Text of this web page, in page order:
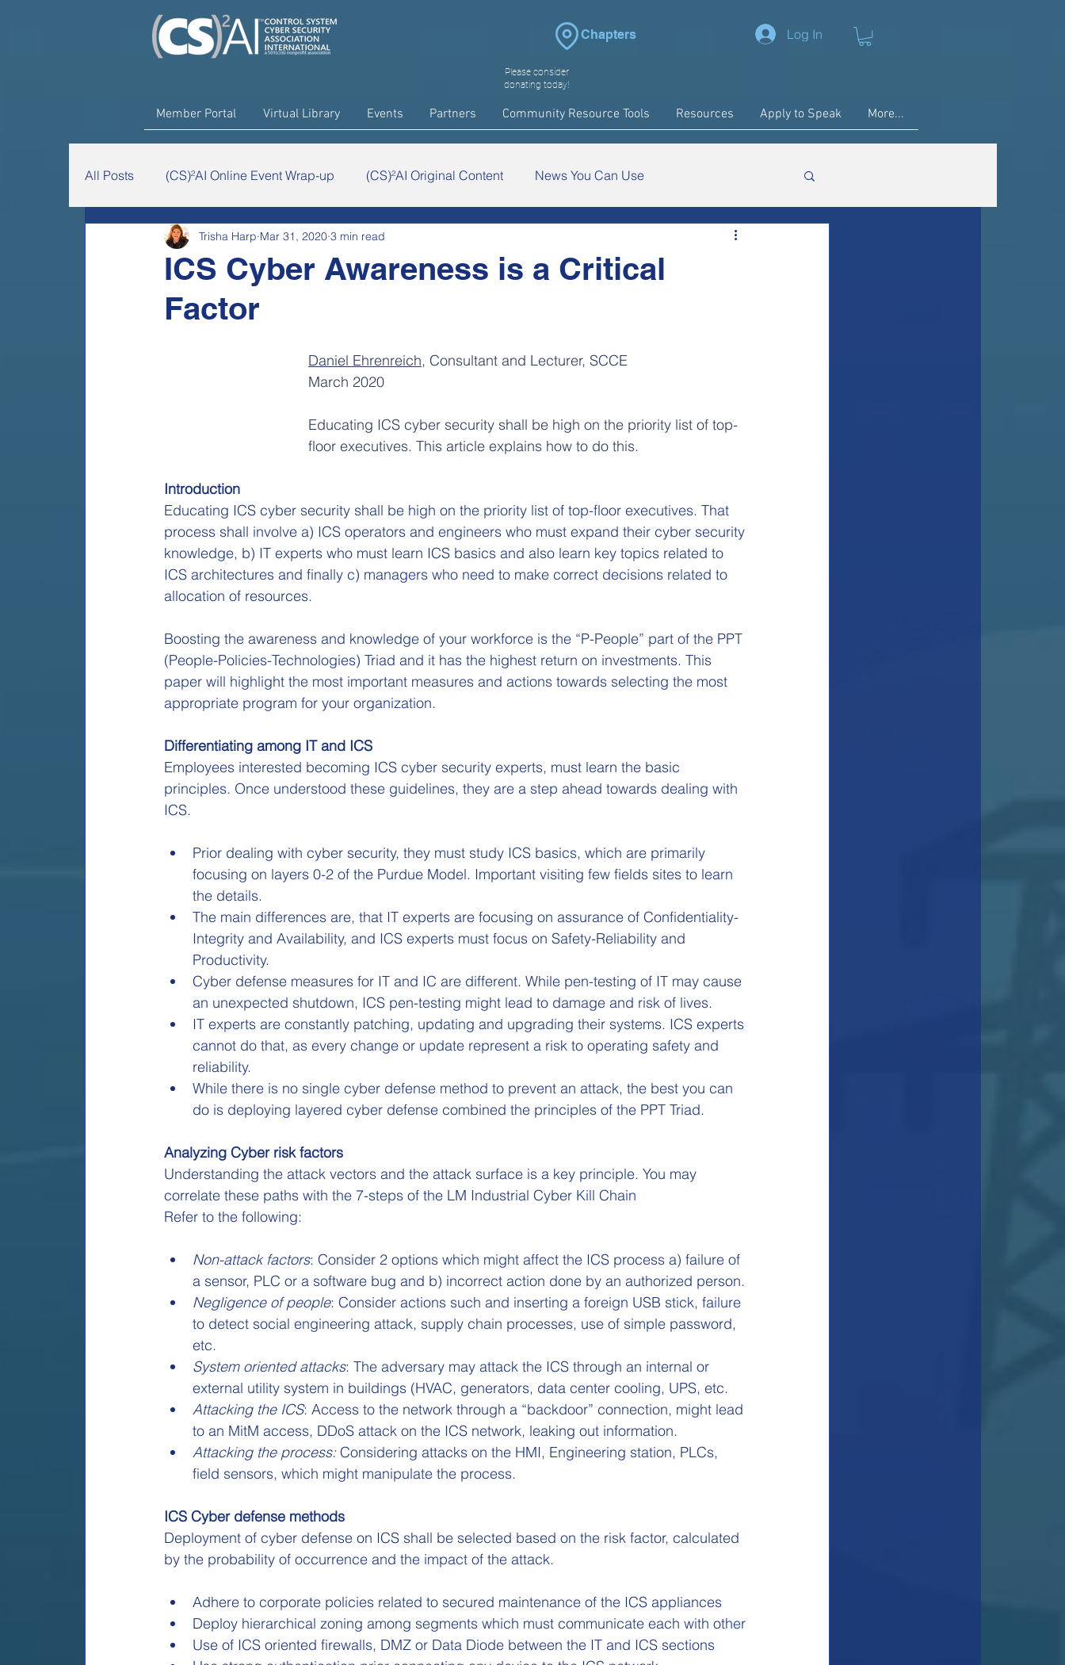
Please consider
donating today!
Chapters Log In
Member Portal Virtual Library Events Partners Community Resource Tools Resources Apply to Speak More...
All Posts (CS)²AI Online Event Wrap-up (CS)²AI Original Content News You Can Use
The Chairman's Minute (CS)²AI Research
‎ICS Cyber Awareness is a Critical
Factor
Trisha Harp Mar 31, 2020 3 min read
Daniel Ehrenreich, Consultant and Lecturer, SCCE
March 2020
Educating ICS cyber security shall be high on the priority list of top-
floor executives. This article explains how to do this.
Introduction
Educating ICS cyber security shall be high on the priority list of top-floor executives. That
process shall involve a) ICS operators and engineers who must expand their cyber security
knowledge, b) IT experts who must learn ICS basics and also learn key topics related to
ICS architectures and finally c) managers who need to make correct decisions related to
allocation of resources.
Boosting the awareness and knowledge of your workforce is the “P-People” part of the PPT
(People-Policies-Technologies) Triad and it has the highest return on investments. This
paper will highlight the most important measures and actions towards selecting the most
appropriate program for your organization.
Differentiating among IT and ICS
Employees interested becoming ICS cyber security experts, must learn the basic
principles. Once understood these guidelines, they are a step ahead towards dealing with
ICS.
Prior dealing with cyber security, they must study ICS basics, which are primarily
focusing on layers 0-2 of the Purdue Model. Important visiting few fields sites to learn
the details.
The main differences are, that IT experts are focusing on assurance of Confidentiality-
Integrity and Availability, and ICS experts must focus on Safety-Reliability and
Productivity.
Cyber defense measures for IT and IC are different. While pen-testing of IT may cause
an unexpected shutdown, ICS pen-testing might lead to damage and risk of lives.
IT experts are constantly patching, updating and upgrading their systems. ICS experts
cannot do that, as every change or update represent a risk to operating safety and
reliability.
While there is no single cyber defense method to prevent an attack, the best you can
do is deploying layered cyber defense combined the principles of the PPT Triad.
Analyzing Cyber risk factors
Understanding the attack vectors and the attack surface is a key principle. You may
correlate these paths with the 7-steps of the LM Industrial Cyber Kill Chain
Refer to the following:
Non-attack factors: Consider 2 options which might affect the ICS process a) failure of
a sensor, PLC or a software bug and b) incorrect action done by an authorized person.
Negligence of people: Consider actions such and inserting a foreign USB stick, failure
to detect social engineering attack, supply chain processes, use of simple password,
etc.
System oriented attacks: The adversary may attack the ICS through an internal or
external utility system in buildings (HVAC, generators, data center cooling, UPS, etc.
Attacking the ICS: Access to the network through a “backdoor” connection, might lead
to an MitM access, DDoS attack on the ICS network, leaking out information.
Attacking the process: Considering attacks on the HMI, Engineering station, PLCs,
field sensors, which might manipulate the process.
ICS Cyber defense methods
Deployment of cyber defense on ICS shall be selected based on the risk factor, calculated
by the probability of occurrence and the impact of the attack.
Adhere to corporate policies related to secured maintenance of the ICS appliances
Deploy hierarchical zoning among segments which must communicate each with other
Use of ICS oriented firewalls, DMZ or Data Diode between the IT and ICS sections